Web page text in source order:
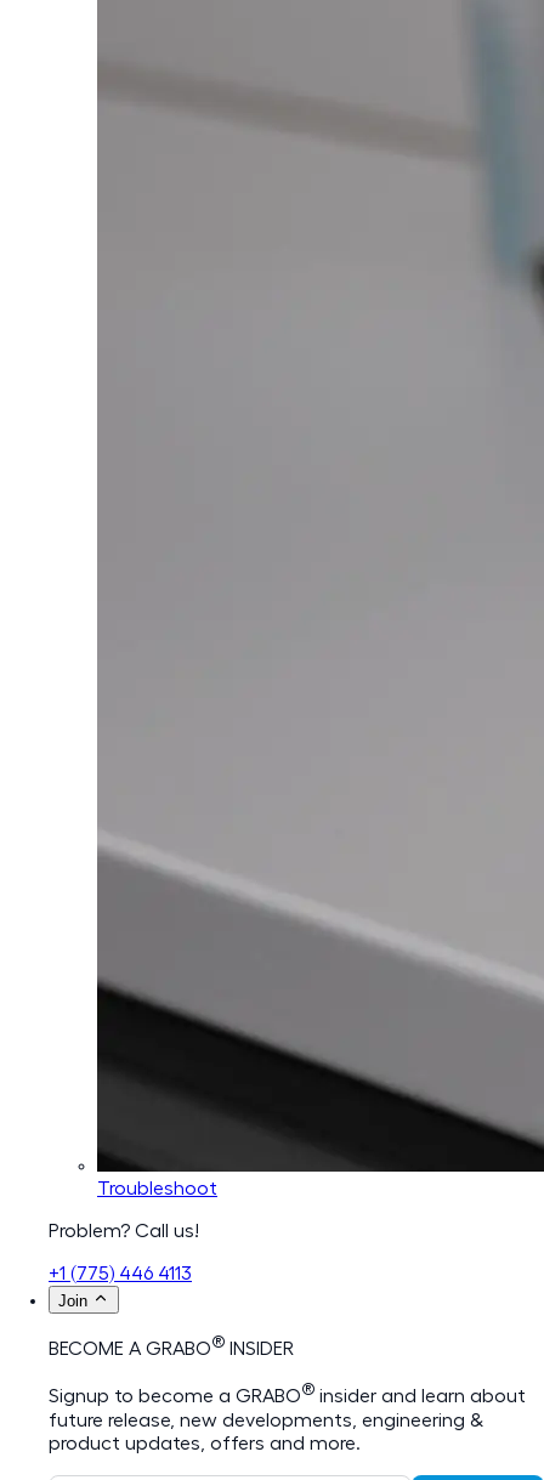
Troubleshoot
Problem? Call us!
+1 (775) 446 4113
Join
BECOME A GRABO® INSIDER
Signup to become a GRABO® insider and learn about
future release, new developments, engineering &
product updates, offers and more.